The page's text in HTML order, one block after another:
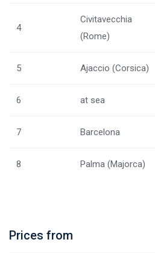
4
Civitavecchia
(Rome)
5 Ajaccio (Corsica)
6 at sea
7 Barcelona
8 Palma (Majorca)
Prices from